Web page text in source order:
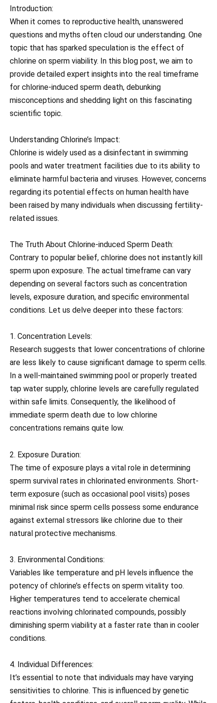
Introduction:
When it comes to reproductive health, unanswered
questions and myths often cloud our understanding. One
topic that has sparked speculation is the effect of
chlorine on sperm viability. In this blog post, we aim to
provide detailed expert insights into the real timeframe
for chlorine-induced sperm death, debunking
misconceptions and shedding light on this fascinating
scientific topic.
Understanding Chlorine’s Impact:
Chlorine is widely used as a disinfectant in swimming
pools and water treatment facilities due to its ability to
eliminate harmful bacteria and viruses. However, concerns
regarding its potential effects on human health have
been raised by many individuals when discussing fertility-
related issues.
The Truth About Chlorine-induced Sperm Death:
Contrary to popular belief, chlorine does not instantly kill
sperm upon exposure. The actual timeframe can vary
depending on several factors such as concentration
levels, exposure duration, and specific environmental
conditions. Let us delve deeper into these factors:
1. Concentration Levels:
Research suggests that lower concentrations of chlorine
are less likely to cause significant damage to sperm cells.
In a well-maintained swimming pool or properly treated
tap water supply, chlorine levels are carefully regulated
within safe limits. Consequently, the likelihood of
immediate sperm death due to low chlorine
concentrations remains quite low.
2. Exposure Duration:
The time of exposure plays a vital role in determining
sperm survival rates in chlorinated environments. Short-
term exposure (such as occasional pool visits) poses
minimal risk since sperm cells possess some endurance
against external stressors like chlorine due to their
natural protective mechanisms.
3. Environmental Conditions:
Variables like temperature and pH levels influence the
potency of chlorine’s effects on sperm vitality too.
Higher temperatures tend to accelerate chemical
reactions involving chlorinated compounds, possibly
diminishing sperm viability at a faster rate than in cooler
conditions.
4. Individual Differences:
It’s essential to note that individuals may have varying
sensitivities to chlorine. This is influenced by genetic